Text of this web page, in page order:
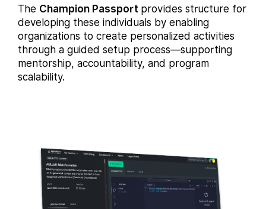
The Champion Passport provides structure for
developing these individuals by enabling
organizations to create personalized activities
through a guided setup process—supporting
mentorship, accountability, and program
scalability.